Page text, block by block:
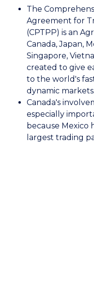
The
and
for
Trans-
Pacific
Mexico
The
Agreement for
(CPTPP) is an
Canada, Japan,
Singapore,
created to give
to the world's
dynamic markets.
Canada's
especially
because Mexico
largest trading